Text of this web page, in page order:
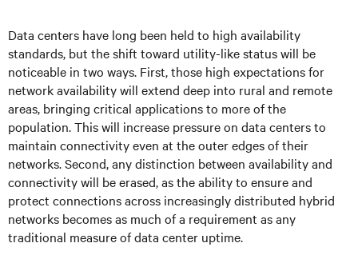
Data centers have long been held to high availability
standards, but the shift toward utility-like status will be
noticeable in two ways. First, those high expectations for
network availability will extend deep into rural and remote
areas, bringing critical applications to more of the
population. This will increase pressure on data centers to
maintain connectivity even at the outer edges of their
networks. Second, any distinction between availability and
connectivity will be erased, as the ability to ensure and
protect connections across increasingly distributed hybrid
networks becomes as much of a requirement as any
traditional measure of data center uptime.